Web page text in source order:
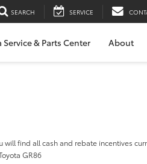
SEARCH SERVICE
Service & Parts Center About
will find all cash and rebate incentives
GR86